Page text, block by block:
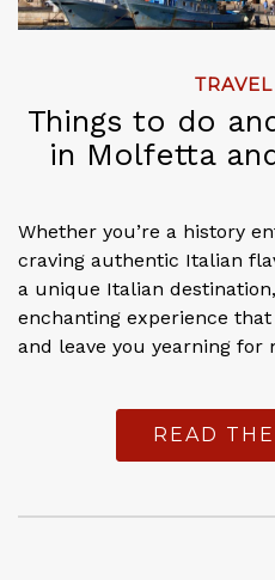
Things to do
in Molfetta
Whether you’re a history
craving authentic Italian
a unique Italian
enchanting experience
and leave you yearning for
READ